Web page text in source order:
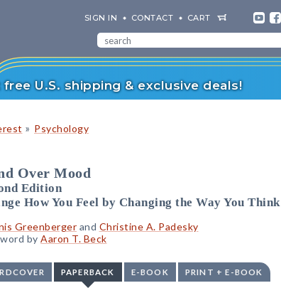
SIGN IN CONTACT CART
U.S. shipping & exclusive deals!
» Psychology
Over Mood
Edition
How You Feel by Changing the Way You Think
Greenberger and Christine A. Padesky
by Aaron T. Beck
PAPERBACK E-BOOK PRINT + E-BOOK